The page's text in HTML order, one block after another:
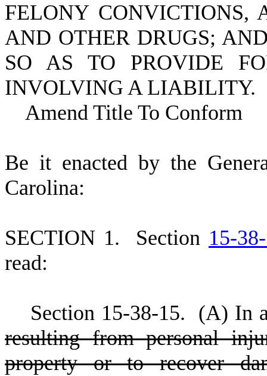
FELONY CONVICTIONS,
AND OTHER DRUGS;
SO AS TO PROVIDE
INVOLVING A LIABILITY.
Amend Title To Conform
Be it enacted by the
Carolina:
SECTION 1. Section 15-
read:
Section 15-38-15. (A) In
resulting from personal
property or to recover